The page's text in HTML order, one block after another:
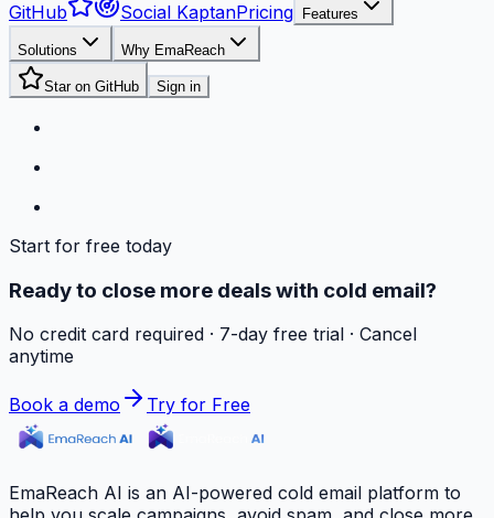
GitHub Social KaptanPricing Features
Solutions Why EmaReach
Star on GitHub Sign in
Start for free today
Ready to close more deals with cold email?
No credit card required · 7-day free trial · Cancel
anytime
Book a demo Try for Free
EmaReach AI is an AI-powered cold email platform to